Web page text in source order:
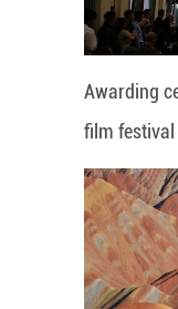
Awarding
film festival